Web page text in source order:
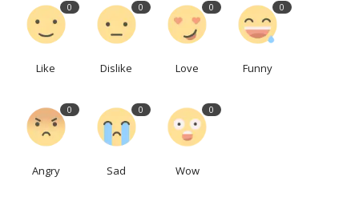
0
Like
0
Dislike
0
Love
0
Funny
0
Angry
0
Sad
0
Wow